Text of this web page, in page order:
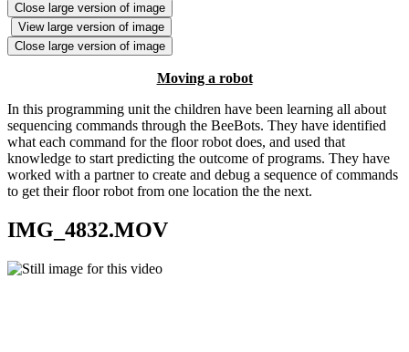
Close large version of image
View large version of image
Close large version of image
Moving a robot
In this programming unit the children have been learning all about
sequencing commands through the BeeBots. They have identified
what each command for the floor robot does, and used that
knowledge to start predicting the outcome of programs. They have
worked with a partner to create and debug a sequence of commands
to get their floor robot from one location the the next.
IMG_4832.MOV